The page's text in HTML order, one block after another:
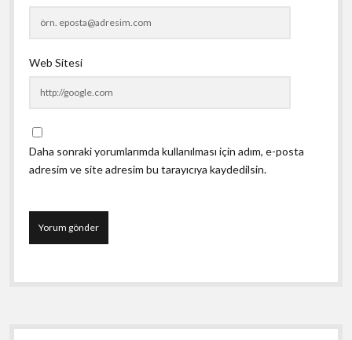
Web Sitesi
Daha sonraki yorumlarımda kullanılması için adım, e-posta
adresim ve site adresim bu tarayıcıya kaydedilsin.